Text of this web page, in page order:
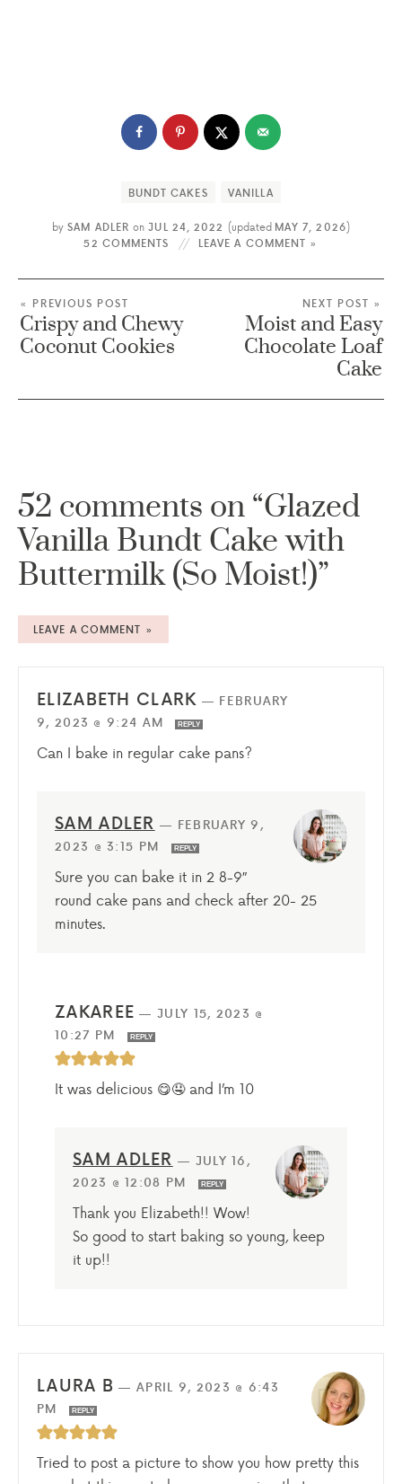
BUNDT CAKES VANILLA
by SAM ADLER on JUL 24, 2022 (updated MAY 7, 2026)
52 COMMENTS
LEAVE A COMMENT »
« PREVIOUS POST
Crispy and Chewy
Coconut Cookies
NEXT POST »
Moist and Easy
Chocolate Loaf
Cake
52 comments on “Glazed
Vanilla Bundt Cake with
Buttermilk (So Moist!)”
LEAVE A COMMENT »
ELIZABETH CLARK — FEBRUARY
9, 2023 @ 9:24 AM
REPLY
Can I bake in regular cake pans?
SAM ADLER — FEBRUARY 9,
2023 @ 3:15 PM
REPLY
Sure you can bake it in 2 8-9″
round cake pans and check after 20- 25
minutes.
ZAKAREE —JULY 15, 2023 @
10:27 PM
REPLY
It was delicious 😋🤤 and I’m 10
SAM ADLER — JULY 16,
2023 @ 12:08 PM
REPLY
Thank you Elizabeth!! Wow!
So good to start baking so young, keep
it up!!
LAURA B —APRIL 9, 2023 @ 6:43
PM
REPLY
Tried to post a picture to show you how pretty this